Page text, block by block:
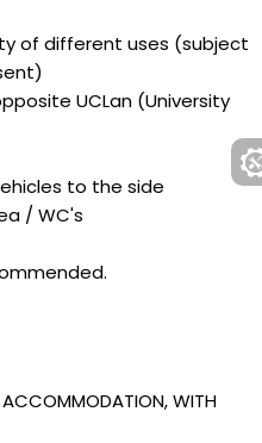
of different uses (subject
UCLan (University
to the side
/ WC's
ACCOMMODATION, WITH